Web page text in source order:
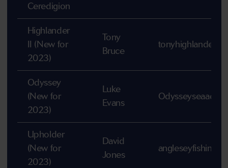
Ceredigion
Highlander
II (New for
2023)
Tony
Bruce
Odyssey
(New for
2023)
Luke
Evans
Upholder
(New for
2023)
David
Jones